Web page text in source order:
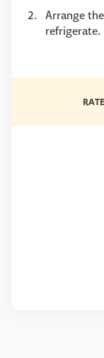
Arrange
refrigerate.